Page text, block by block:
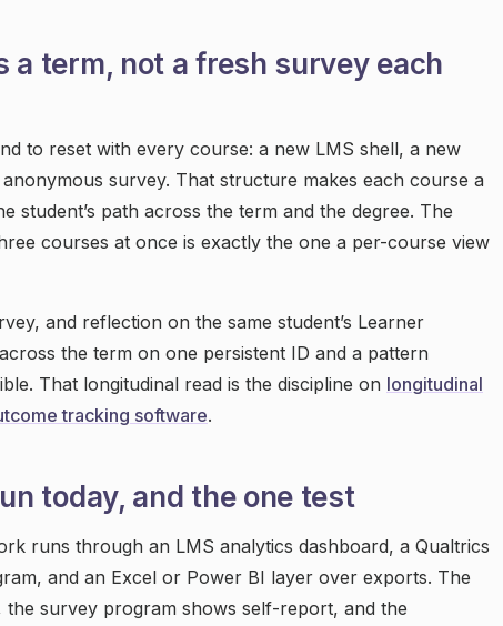
a term, not a fresh survey each
to reset with every course: a new LMS shell, a new
survey. That structure makes each course a
student’s path across the term and the degree. The
courses at once is exactly the one a per-course view
and reflection on the same student’s Learner
the term on one persistent ID and a pattern
That longitudinal read is the discipline on longitudinal
tracking software.
today, and the one test
runs through an LMS analytics dashboard, a Qualtrics
and an Excel or Power BI layer over exports. The
the survey program shows self-report, and the